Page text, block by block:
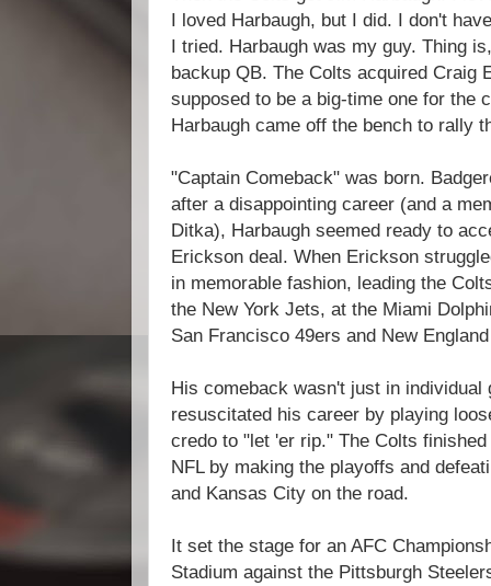
I loved Harbaugh, but I did. I don't
I tried. Harbaugh was my guy. Thing
backup QB. The Colts acquired Craig
supposed to be a big-time one for the
Harbaugh came off the bench to rally
"Captain Comeback" was born.
after a disappointing career (and a
Ditka), Harbaugh seemed ready to
Erickson deal. When Erickson
in memorable fashion, leading the
the New York Jets, at the Miami
San Francisco 49ers and New
His comeback wasn't just in individual
resuscitated his career by playing
credo to "let 'er rip." The Colts
NFL by making the playoffs and
and Kansas City on the road.
It set the stage for an AFC
Stadium against the Pittsburgh